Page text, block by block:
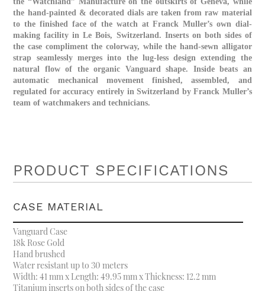
the hand-painted & decorated dials are taken from raw material
to the finished face of the watch at Franck Muller’s own dial-
making facility in Le Bois, Switzerland. Inserts on both sides of
the case compliment the colorway, while the hand-sewn alligator
strap seamlessly merges into the lug-less design extending the
natural flow of the organic Vanguard shape. Inside beats an
automatic mechanical movement finished, assembled, and
regulated for accuracy entirely in Switzerland by Franck Muller’s
team of watchmakers and technicians.
PRODUCT SPECIFICATIONS
CASE MATERIAL
Vanguard Case
18k Rose Gold
Hand brushed
Water resistant up to 30 meters
Width: 41 mm x Length: 49.95 mm x Thickness: 12.2 mm
Titanium inserts on both sides of the case